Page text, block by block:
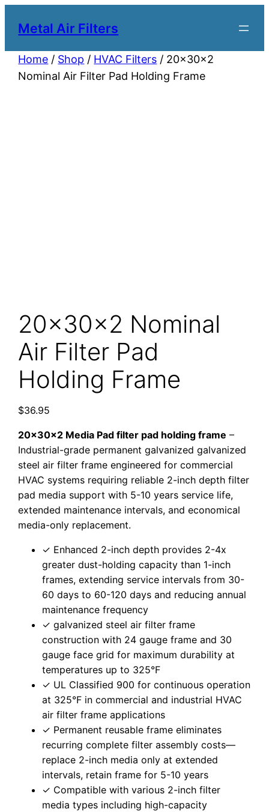
Metal Air Filters
Home / Shop / HVAC Filters / 20x30x2
Nominal Air Filter Pad Holding Frame
20x30x2 Nominal
Air Filter Pad
Holding Frame
$36.95
20x30x2 Media Pad filter pad holding frame –
Industrial-grade permanent galvanized galvanized
steel air filter frame engineered for commercial
HVAC systems requiring reliable 2-inch depth filter
pad media support with 5-10 years service life,
extended maintenance intervals, and economical
media-only replacement.
✓ Enhanced 2-inch depth provides 2-4x
greater dust-holding capacity than 1-inch
frames, extending service intervals from 30-
60 days to 60-120 days and reducing annual
maintenance frequency
✓ galvanized steel air filter frame
construction with 24 gauge frame and 30
gauge face grid for maximum durability at
temperatures up to 325°F
✓ UL Classified 900 for continuous operation
at 325°F in commercial and industrial HVAC
air filter frame applications
✓ Permanent reusable frame eliminates
recurring complete filter assembly costs—
replace 2-inch media only at extended
intervals, retain frame for 5-10 years
✓ Compatible with various 2-inch filter
media types including high-capacity